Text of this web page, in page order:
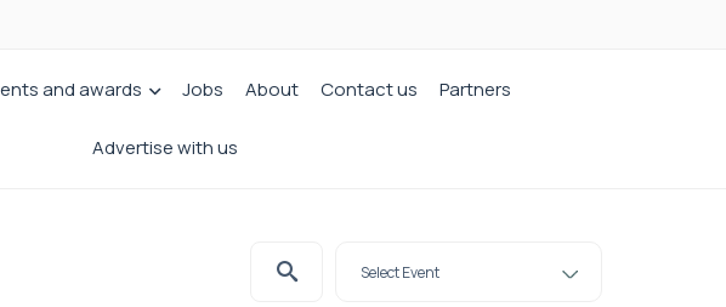
and awards Jobs About Contact us Partners
Advertise with us